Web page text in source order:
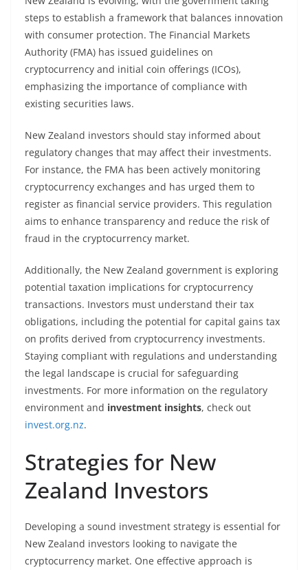
steps to establish a framework that balances innovation
with consumer protection. The Financial Markets
Authority (FMA) has issued guidelines on
cryptocurrency and initial coin offerings (ICOs),
emphasizing the importance of compliance with
existing securities laws.
New Zealand investors should stay informed about
regulatory changes that may affect their investments.
For instance, the FMA has been actively monitoring
cryptocurrency exchanges and has urged them to
register as financial service providers. This regulation
aims to enhance transparency and reduce the risk of
fraud in the cryptocurrency market.
Additionally, the New Zealand government is exploring
potential taxation implications for cryptocurrency
transactions. Investors must understand their tax
obligations, including the potential for capital gains tax
on profits derived from cryptocurrency investments.
Staying compliant with regulations and understanding
the legal landscape is crucial for safeguarding
investments. For more information on the regulatory
environment and investment insights, check out
invest.org.nz.
Strategies for New
Zealand Investors
Developing a sound investment strategy is essential for
New Zealand investors looking to navigate the
cryptocurrency market. One effective approach is